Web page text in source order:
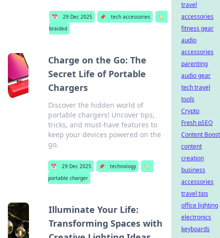
📅 29 Dec 2025 📌 tech accessories
🏷️
braided
Charge on the Go: The
Secret Life of Portable
Chargers
Discover the hidden world of
portable chargers! Uncover tips,
tricks, and must-have features to
keep your devices powered on the
go.
📅 29 Dec 2025 📌 technology
🏷️
portable charger
Illuminate Your Life:
Transforming Spaces with
travel
accessories
fitness gear
audio
accessories
parenting
audio gear
tech travel
tools
Crypto
Fresh pSEO
Content Boost
content
creation
business
accessories
travel tips
office lighting
electronics
keyboards